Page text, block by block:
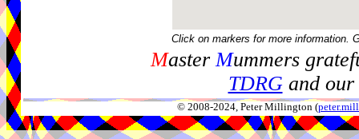
Click on markers for more information.
MasterMummers
TDRGand our
© 2008-2024, Peter Millington (